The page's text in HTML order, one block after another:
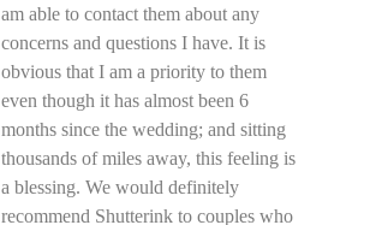
am able to contact them about any
concerns and questions I have. It is
obvious that I am a priority to them
even though it has almost been 6
months since the wedding; and sitting
thousands of miles away, this feeling is
a blessing. We would definitely
recommend Shutterink to couples who